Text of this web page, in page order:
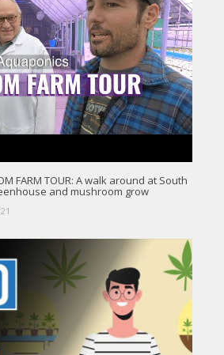
FARM TOUR: A walk around at South
and mushroom grow